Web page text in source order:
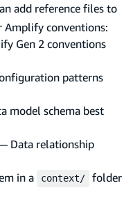
add reference files to
Amplify conventions:
Gen 2 conventions
patterns
model schema best
Data relationship
in a
context/
folder